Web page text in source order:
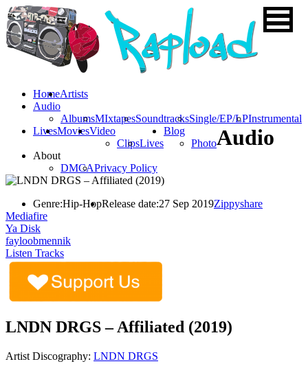
HomeArtists
Audio
AlbumsMIxtapesSoundtracksSingle/EP/LPInstrumental
LivesMoviesVideo
ClipsLives
Blog
Photo
About
DMCAPrivacy Policy
Audio
Genre:Hip-HopRelease date:27 Sep 2019Zippyshare
Mediafire
Ya Disk
fayloobmennik
Listen Tracks
LNDN DRGS – Affiliated (2019)
Artist Discography: LNDN DRGS